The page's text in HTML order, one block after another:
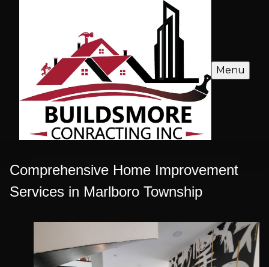
Menu
Comprehensive Home Improvement
Services in Marlboro Township